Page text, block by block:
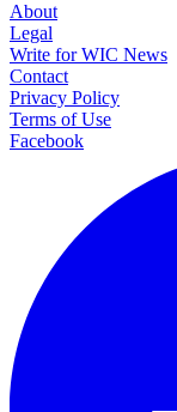
About
Legal
Write for WIC News
Contact
Privacy Policy
Terms of Use
Facebook